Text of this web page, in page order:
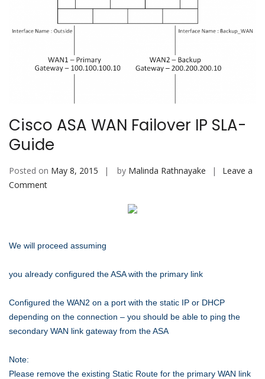
Cisco ASA WAN Failover IP SLA-
Guide
Posted on May 8, 2015 by Malinda Rathnayake
Leave a
Commenton
Failover
SLA-
We will proceed assuming
you already configured the ASA with the primary link
Configured the WAN2 on a port with the static IP or DHCP
depending on the connection – you should be able to ping the
secondary WAN link gateway from the ASA
Note:
Please remove the existing Static Route for the primary WAN link